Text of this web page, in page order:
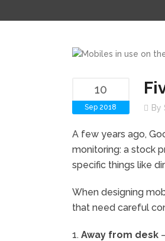
10
Sep 2018 By
A few years ago,
monitoring: a stock
specific things like
When designing
that need careful
Away from desk